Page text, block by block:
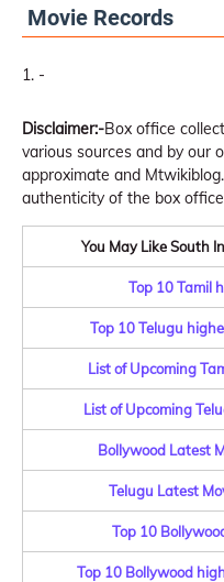
Movie Records
-
Disclaimer:-Box office
various sources and by our
approximate and
authenticity of the box
You May Like South
Top 10 Tamil
Top 10 Telugu
List of Upcoming
List of Upcoming
Bollywood Latest
Telugu Latest
Top 10
Top 10 Bollywood